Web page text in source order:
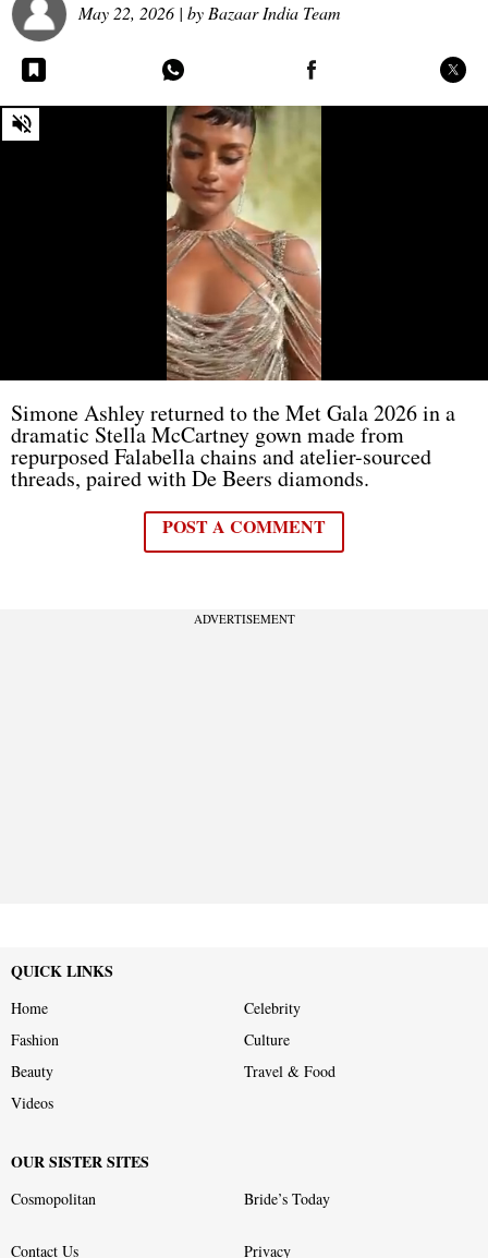
May 22, 2026| by Bazaar India Team
seconds
Simone Ashley returned to the Met Gala 2026 in a
dramatic Stella McCartney gown made from
repurposed Falabella chains and atelier-sourced
threads, paired with De Beers diamonds.
POST A COMMENT
ADVERTISEMENT
QUICK LINKS
Home
Celebrity
Fashion
Culture
Beauty
Travel & Food
Videos
OUR SISTER SITES
Cosmopolitan Bride’s Today
Contact Us Privacy